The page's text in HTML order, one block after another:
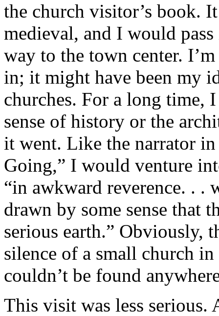
the church visitor’s book.
medieval, and I would
way to the town center.
in; it might have been my
churches. For a long
sense of history or the
it went. Like the narrator
Going,” I would venture
“in awkward reverence. . .
drawn by some sense that
serious earth.” ­Obviously,
silence of a small church
couldn’t be found
This visit was less